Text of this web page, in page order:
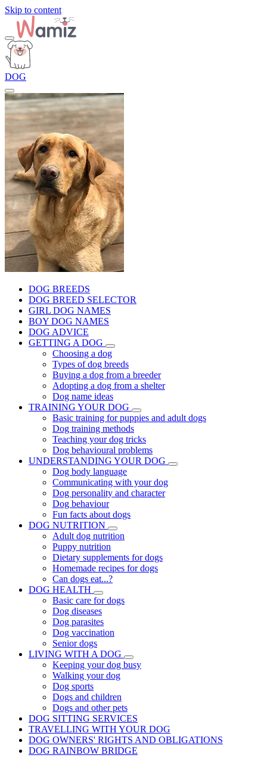
Skip to content
DOG
DOG BREEDS
DOG BREED SELECTOR
GIRL DOG NAMES
BOY DOG NAMES
DOG ADVICE
GETTING A DOG
Choosing a dog
Types of dog breeds
Buying a dog from a breeder
Adopting a dog from a shelter
Dog name ideas
TRAINING YOUR DOG
Basic training for puppies and adult dogs
Dog training methods
Teaching your dog tricks
Dog behavioural problems
UNDERSTANDING YOUR DOG
Dog body language
Communicating with your dog
Dog personality and character
Dog behaviour
Fun facts about dogs
DOG NUTRITION
Adult dog nutrition
Puppy nutrition
Dietary supplements for dogs
Homemade recipes for dogs
Can dogs eat...?
DOG HEALTH
Basic care for dogs
Dog diseases
Dog parasites
Dog vaccination
Senior dogs
LIVING WITH A DOG
Keeping your dog busy
Walking your dog
Dog sports
Dogs and children
Dogs and other pets
DOG SITTING SERVICES
TRAVELLING WITH YOUR DOG
DOG OWNERS' RIGHTS AND OBLIGATIONS
DOG RAINBOW BRIDGE